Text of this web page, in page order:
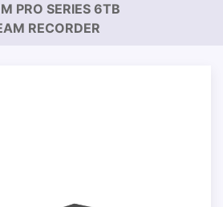
PRO SERIES 6TB
RECORDER